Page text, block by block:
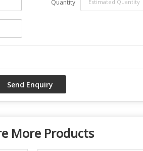
Quantity
More Products